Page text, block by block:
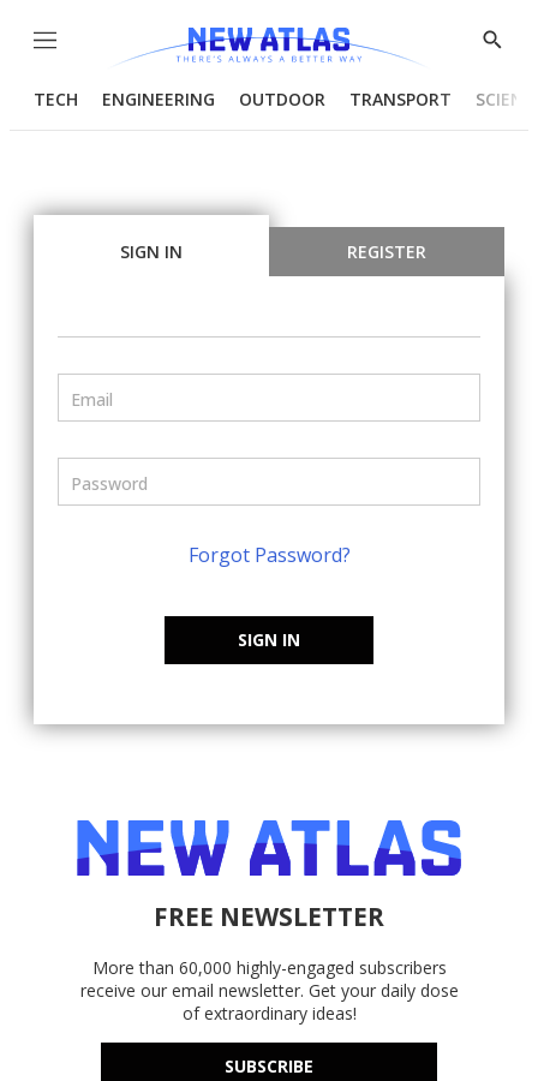
Menu
Show
TECH ENGINEERING OUTDOOR TRANSPORT
SIGN IN REGISTER
Forgot Password?
SIGN IN
FREE NEWSLETTER
More than 60,000 highly-engaged subscribers
receive our email newsletter. Get your daily dose
of extraordinary ideas!
SUBSCRIBE